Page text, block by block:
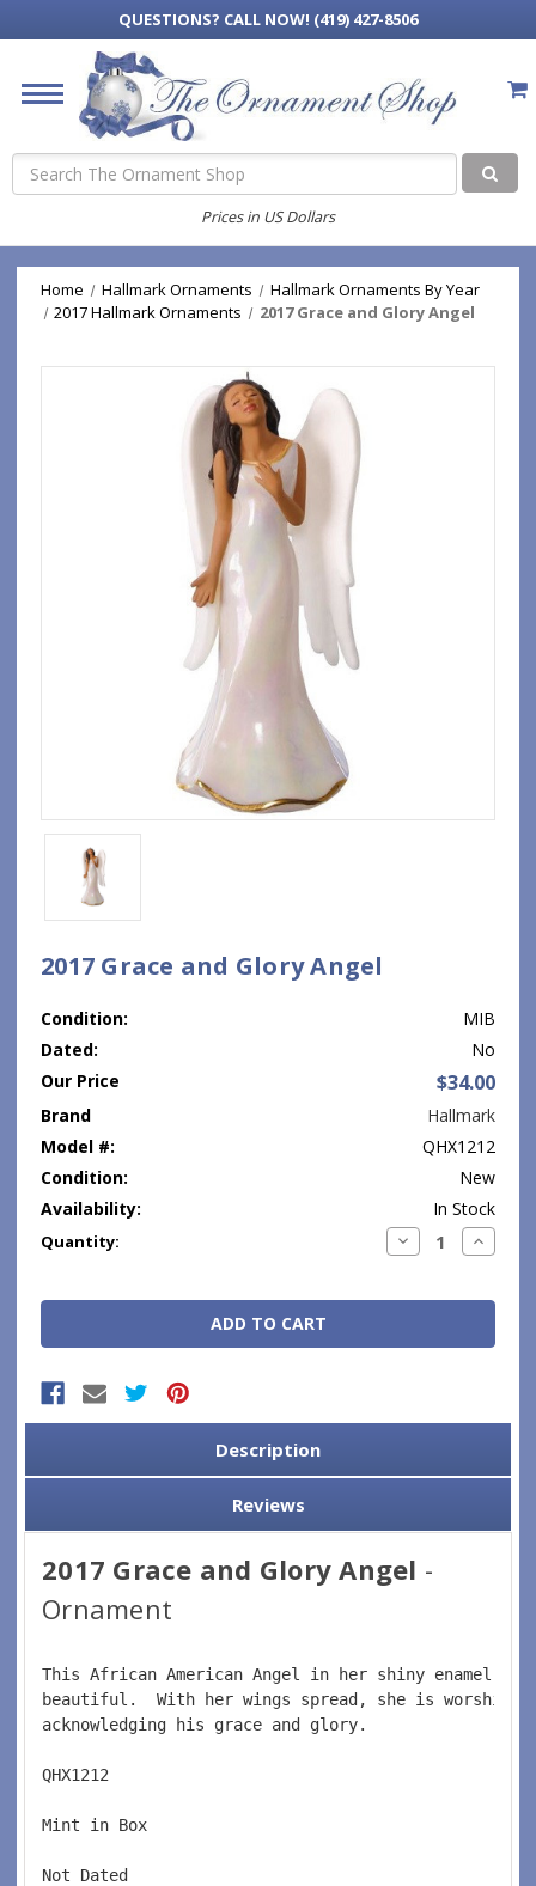
QUESTIONS? CALL NOW! (419) 427-8506
Search
Prices in US Dollars
Home Hallmark Ornaments
Hallmark Ornaments By Year
2017 Hallmark Ornaments
2017 Grace and Glory Angel
2017 Grace and Glory Angel
Condition:
MIB
Dated:
No
Our Price
$34.00
Brand
Hallmark
Model #:
QHX1212
Condition:
New
Availability:
In Stock
Current
Quantity: Decrease
Quantity:
Increase
Description
Reviews
2017 Grace and Glory Angel -
Ornament
This African American Angel in her shiny enamel
beautiful.  With her wings spread, she is
acknowledging his grace and glory.
QHX1212
Mint in Box
Not Dated